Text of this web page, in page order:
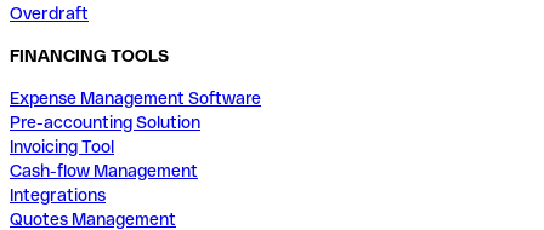
Overdraft
FINANCING TOOLS
Expense Management Software
Pre-accounting Solution
Invoicing Tool
Cash-flow Management
Integrations
Quotes Management